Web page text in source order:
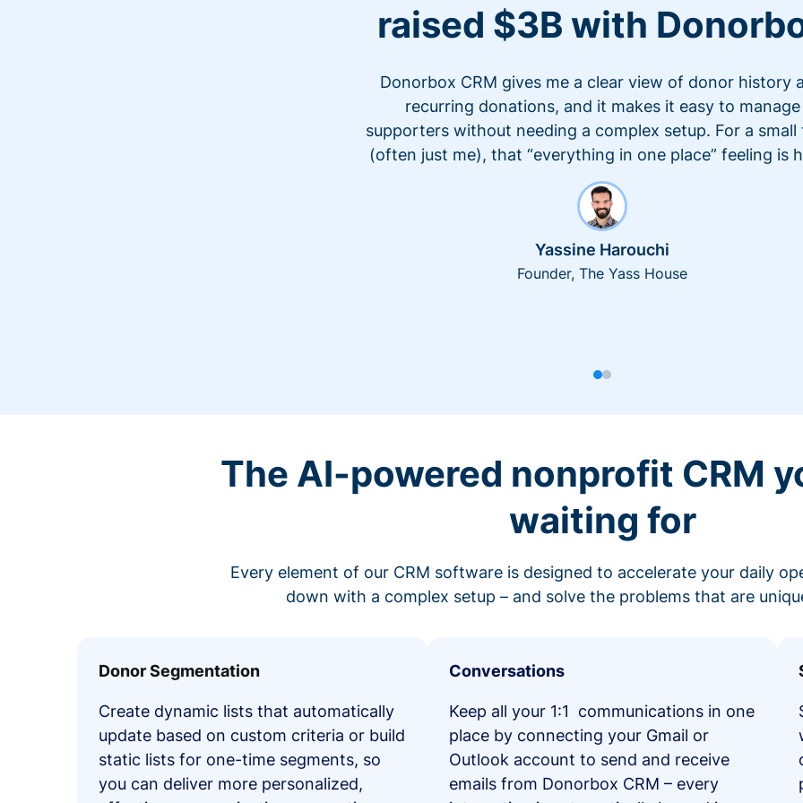
raised $3B with
Donorbox CRM gives me a clear view of donor history
recurring donations, and it makes it easy to manage
supporters without needing a complex setup. For a small
(often just me), that “everything in one place” feeling is
Yassine Harouchi
Founder, The Yass House
The AI-powered nonprofit CRM
waiting for
Every element of our CRM software is designed to accelerate your daily
down with a complex setup – and solve the problems that are
Donor Segmentation
Create dynamic lists that automatically
update based on custom criteria or build
static lists for one-time segments, so
you can deliver more personalized,
Conversations
Keep all your 1:1 communications in one
place by connecting your Gmail or
Outlook account to send and receive
emails from Donorbox CRM – every